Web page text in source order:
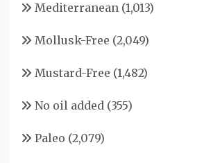
Mediterranean (1,013)
Mollusk-Free (2,049)
Mustard-Free (1,482)
No oil added (355)
Paleo (2,079)